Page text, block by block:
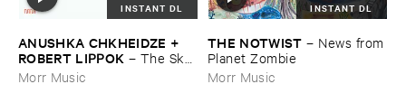
INSTANT DL
ANUSHKA ​CHKHEIDZE + ​
ROBERT ​LIPPOK – The ​Sky ​
Was ​Out ​of ​Tune
Morr Music
INSTANT DL
THE ​NOTWIST – News ​from
​Planet ​Zombie
Morr Music